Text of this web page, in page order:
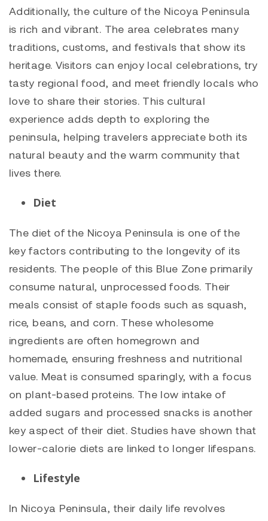
Additionally, the culture of the Nicoya Peninsula
is rich and vibrant. The area celebrates many
traditions, customs, and festivals that show its
heritage. Visitors can enjoy local celebrations, try
tasty regional food, and meet friendly locals who
love to share their stories. This cultural
experience adds depth to exploring the
peninsula, helping travelers appreciate both its
natural beauty and the warm community that
lives there.
Diet
The diet of the Nicoya Peninsula is one of the
key factors contributing to the longevity of its
residents. The people of this Blue Zone primarily
consume natural, unprocessed foods. Their
meals consist of staple foods such as squash,
rice, beans, and corn. These wholesome
ingredients are often homegrown and
homemade, ensuring freshness and nutritional
value. Meat is consumed sparingly, with a focus
on plant-based proteins. The low intake of
added sugars and processed snacks is another
key aspect of their diet. Studies have shown that
lower-calorie diets are linked to longer lifespans.
Lifestyle
In Nicoya Peninsula, their daily life revolves